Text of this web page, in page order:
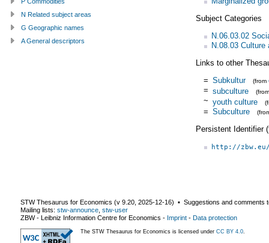
Subject Categories
N.06.03.02
N.08.03 Culture
Links to other
= Subkultur (from
= subculture
~ youth culture
= Subculture
Persistent Identifier
http://
N Related subject areas
G Geographic names
A General descriptors
STW Thesaurus for Economics (v 9.20 2025-12-16) ▪ Suggestions and comments
Mailing lists: stw-announce stw-user
ZBW - Leibniz Information Centre for Economics - Imprint - Data protection
The STW Thesaurus for Economics is licensed under CC BY 4.0